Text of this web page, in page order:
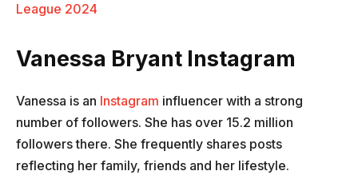
League 2024
Vanessa Bryant Instagram
Vanessa is an Instagram influencer with a strong
number of followers. She has over 15.2 million
followers there. She frequently shares posts
reflecting her family, friends and her lifestyle.